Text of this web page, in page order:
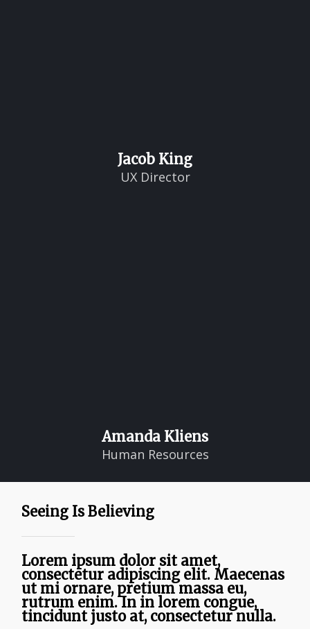
Jacob King
UX Director
Amanda Kliens
Human Resources
Seeing Is Believing
Lorem ipsum dolor sit amet,
consectetur adipiscing elit. Maecenas
ut mi ornare, pretium massa eu,
rutrum enim. In in lorem congue,
tincidunt justo at, consectetur nulla.